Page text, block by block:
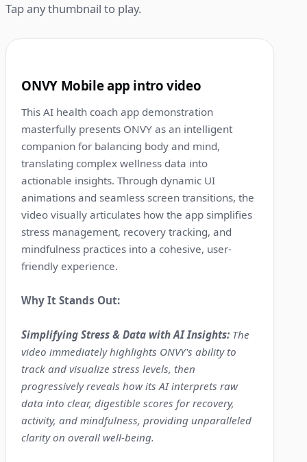
Tap any thumbnail to play.
ONVY Mobile app intro video
This AI health coach app demonstration
masterfully presents ONVY as an intelligent
companion for balancing body and mind,
translating complex wellness data into
actionable insights. Through dynamic UI
animations and seamless screen transitions, the
video visually articulates how the app simplifies
stress management, recovery tracking, and
mindfulness practices into a cohesive, user-
friendly experience.
Why It Stands Out:
Simplifying Stress & Data with AI Insights: The
video immediately highlights ONVY's ability to
track and visualize stress levels, then
progressively reveals how its AI interprets raw
data into clear, digestible scores for recovery,
activity, and mindfulness, providing unparalleled
clarity on overall well-being.